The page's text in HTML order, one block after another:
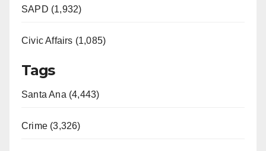
SAPD (1,932)
Civic Affairs (1,085)
Tags
Santa Ana (4,443)
Crime (3,326)